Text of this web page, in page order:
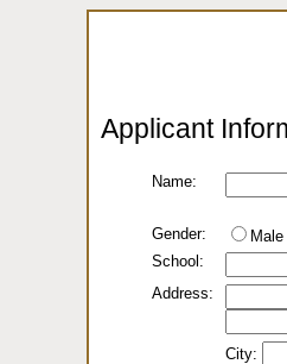
Applicant
Name:
Gender:
School:
Address:
City: